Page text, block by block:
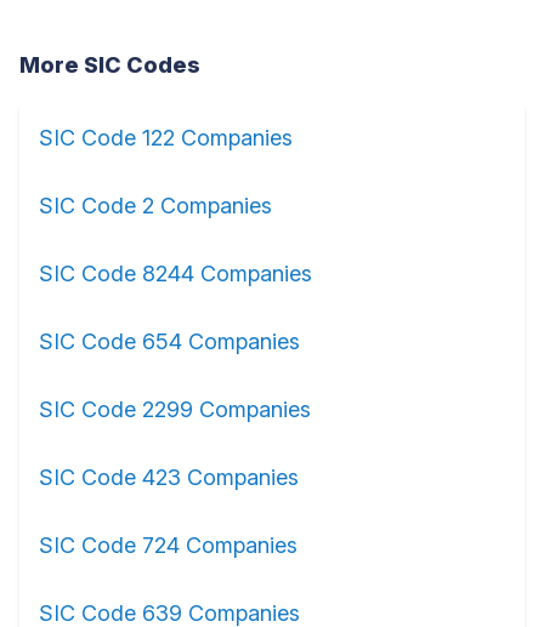
More SIC Codes
SIC Code 122 Companies
SIC Code 2 Companies
SIC Code 8244 Companies
SIC Code 654 Companies
SIC Code 2299 Companies
SIC Code 423 Companies
SIC Code 724 Companies
SIC Code 639 Companies